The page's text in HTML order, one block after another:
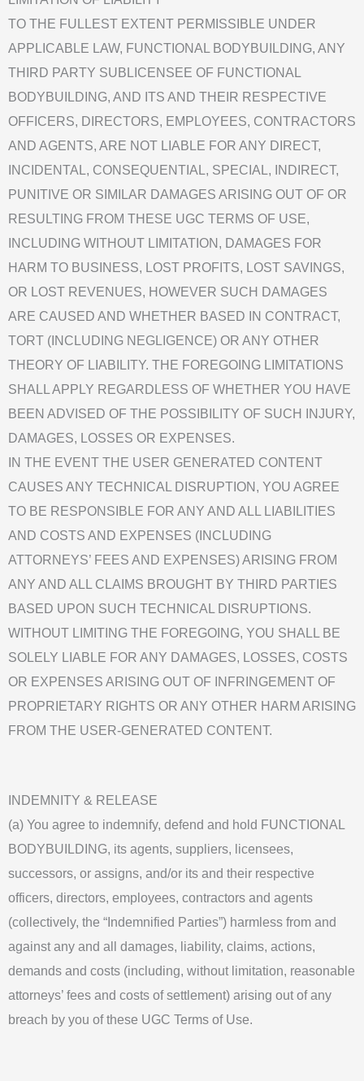
TO THE FULLEST EXTENT PERMISSIBLE UNDER
APPLICABLE LAW, FUNCTIONAL BODYBUILDING, ANY
THIRD PARTY SUBLICENSEE OF FUNCTIONAL
BODYBUILDING, AND ITS AND THEIR RESPECTIVE
OFFICERS, DIRECTORS, EMPLOYEES, CONTRACTORS
AND AGENTS, ARE NOT LIABLE FOR ANY DIRECT,
INCIDENTAL, CONSEQUENTIAL, SPECIAL, INDIRECT,
PUNITIVE OR SIMILAR DAMAGES ARISING OUT OF OR
RESULTING FROM THESE UGC TERMS OF USE,
INCLUDING WITHOUT LIMITATION, DAMAGES FOR
HARM TO BUSINESS, LOST PROFITS, LOST SAVINGS,
OR LOST REVENUES, HOWEVER SUCH DAMAGES
ARE CAUSED AND WHETHER BASED IN CONTRACT,
TORT (INCLUDING NEGLIGENCE) OR ANY OTHER
THEORY OF LIABILITY. THE FOREGOING LIMITATIONS
SHALL APPLY REGARDLESS OF WHETHER YOU HAVE
BEEN ADVISED OF THE POSSIBILITY OF SUCH INJURY,
DAMAGES, LOSSES OR EXPENSES.
IN THE EVENT THE USER GENERATED CONTENT
CAUSES ANY TECHNICAL DISRUPTION, YOU AGREE
TO BE RESPONSIBLE FOR ANY AND ALL LIABILITIES
AND COSTS AND EXPENSES (INCLUDING
ATTORNEYS’ FEES AND EXPENSES) ARISING FROM
ANY AND ALL CLAIMS BROUGHT BY THIRD PARTIES
BASED UPON SUCH TECHNICAL DISRUPTIONS.
WITHOUT LIMITING THE FOREGOING, YOU SHALL BE
SOLELY LIABLE FOR ANY DAMAGES, LOSSES, COSTS
OR EXPENSES ARISING OUT OF INFRINGEMENT OF
PROPRIETARY RIGHTS OR ANY OTHER HARM ARISING
FROM THE USER-GENERATED CONTENT.
INDEMNITY & RELEASE
(a) You agree to indemnify, defend and hold FUNCTIONAL
BODYBUILDING, its agents, suppliers, licensees,
successors, or assigns, and/or its and their respective
officers, directors, employees, contractors and agents
(collectively, the “Indemnified Parties”) harmless from and
against any and all damages, liability, claims, actions,
demands and costs (including, without limitation, reasonable
attorneys’ fees and costs of settlement) arising out of any
breach by you of these UGC Terms of Use.